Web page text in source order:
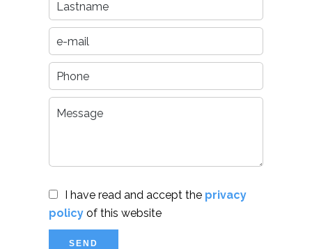
I have read and accept the privacy
policy of this website
SEND